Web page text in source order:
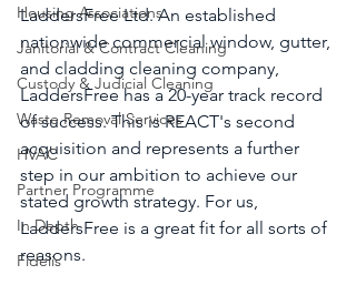
Housing Associations
Janitorial & Contract Cleaning
Custody & Judicial Cleaning
Waste Removal Services
HVAC
Partner Programme
In Depth
Fidelis
LaddersFree Ltd. An established
nationwide commercial window, gutter,
and cladding cleaning company,
LaddersFree has a 20-year track record
of success. This is REACT's second
acquisition and represents a further
step in our ambition to achieve our
stated growth strategy. For us,
LaddersFree is a great fit for all sorts of
reasons.